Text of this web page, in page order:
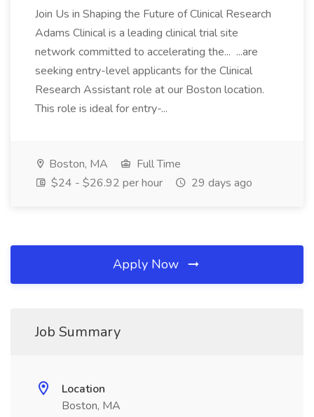
Join Us in Shaping the Future of Clinical Research
Adams Clinical is a leading clinical trial site
network committed to accelerating the... ...are
seeking entry-level applicants for the Clinical
Research Assistant role at our Boston location.
This role is ideal for entry-...
Boston, MA
Full Time
$24 - $26.92 per hour
29 days ago
Apply Now
Job Summary
Location
Boston, MA